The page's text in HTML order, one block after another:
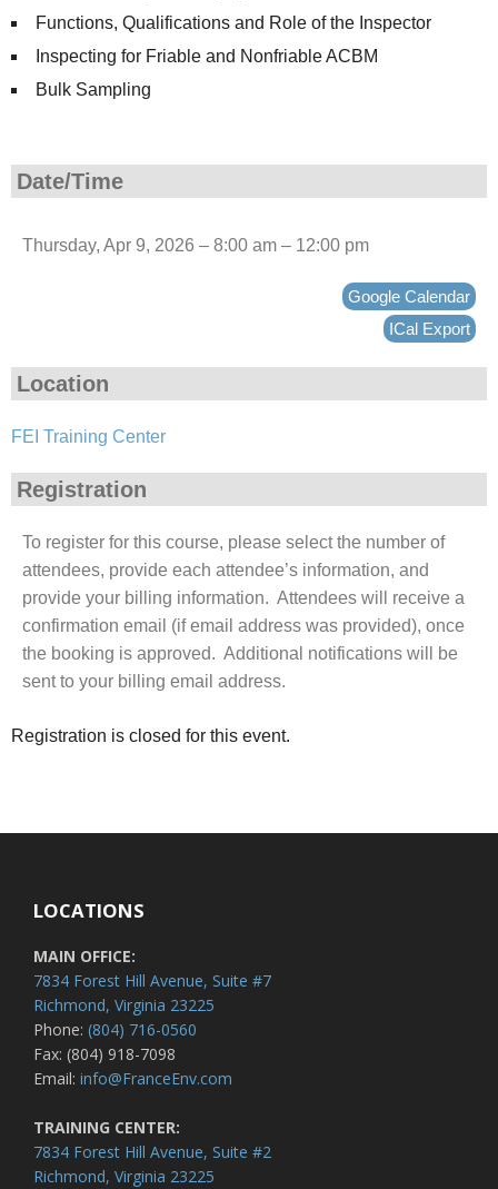
Functions, Qualifications and Role of the Inspector
Inspecting for Friable and Nonfriable ACBM
Bulk Sampling
Date/Time
Thursday, Apr 9, 2026 – 8:00 am – 12:00 pm
Google Calendar
ICal Export
Location
FEI Training Center
Registration
To register for this course, please select the number of
attendees, provide each attendee’s information, and
provide your billing information. Attendees will receive a
confirmation email (if email address was provided), once
the booking is approved. Additional notifications will be
sent to your billing email address.
Registration is closed for this event.
LOCATIONS
MAIN OFFICE:
7834 Forest Hill Avenue, Suite #7
Richmond, Virginia 23225
Phone: (804) 716-0560
Fax: (804) 918-7098
Email: info@FranceEnv.com
TRAINING CENTER:
7834 Forest Hill Avenue, Suite #2
Richmond, Virginia 23225